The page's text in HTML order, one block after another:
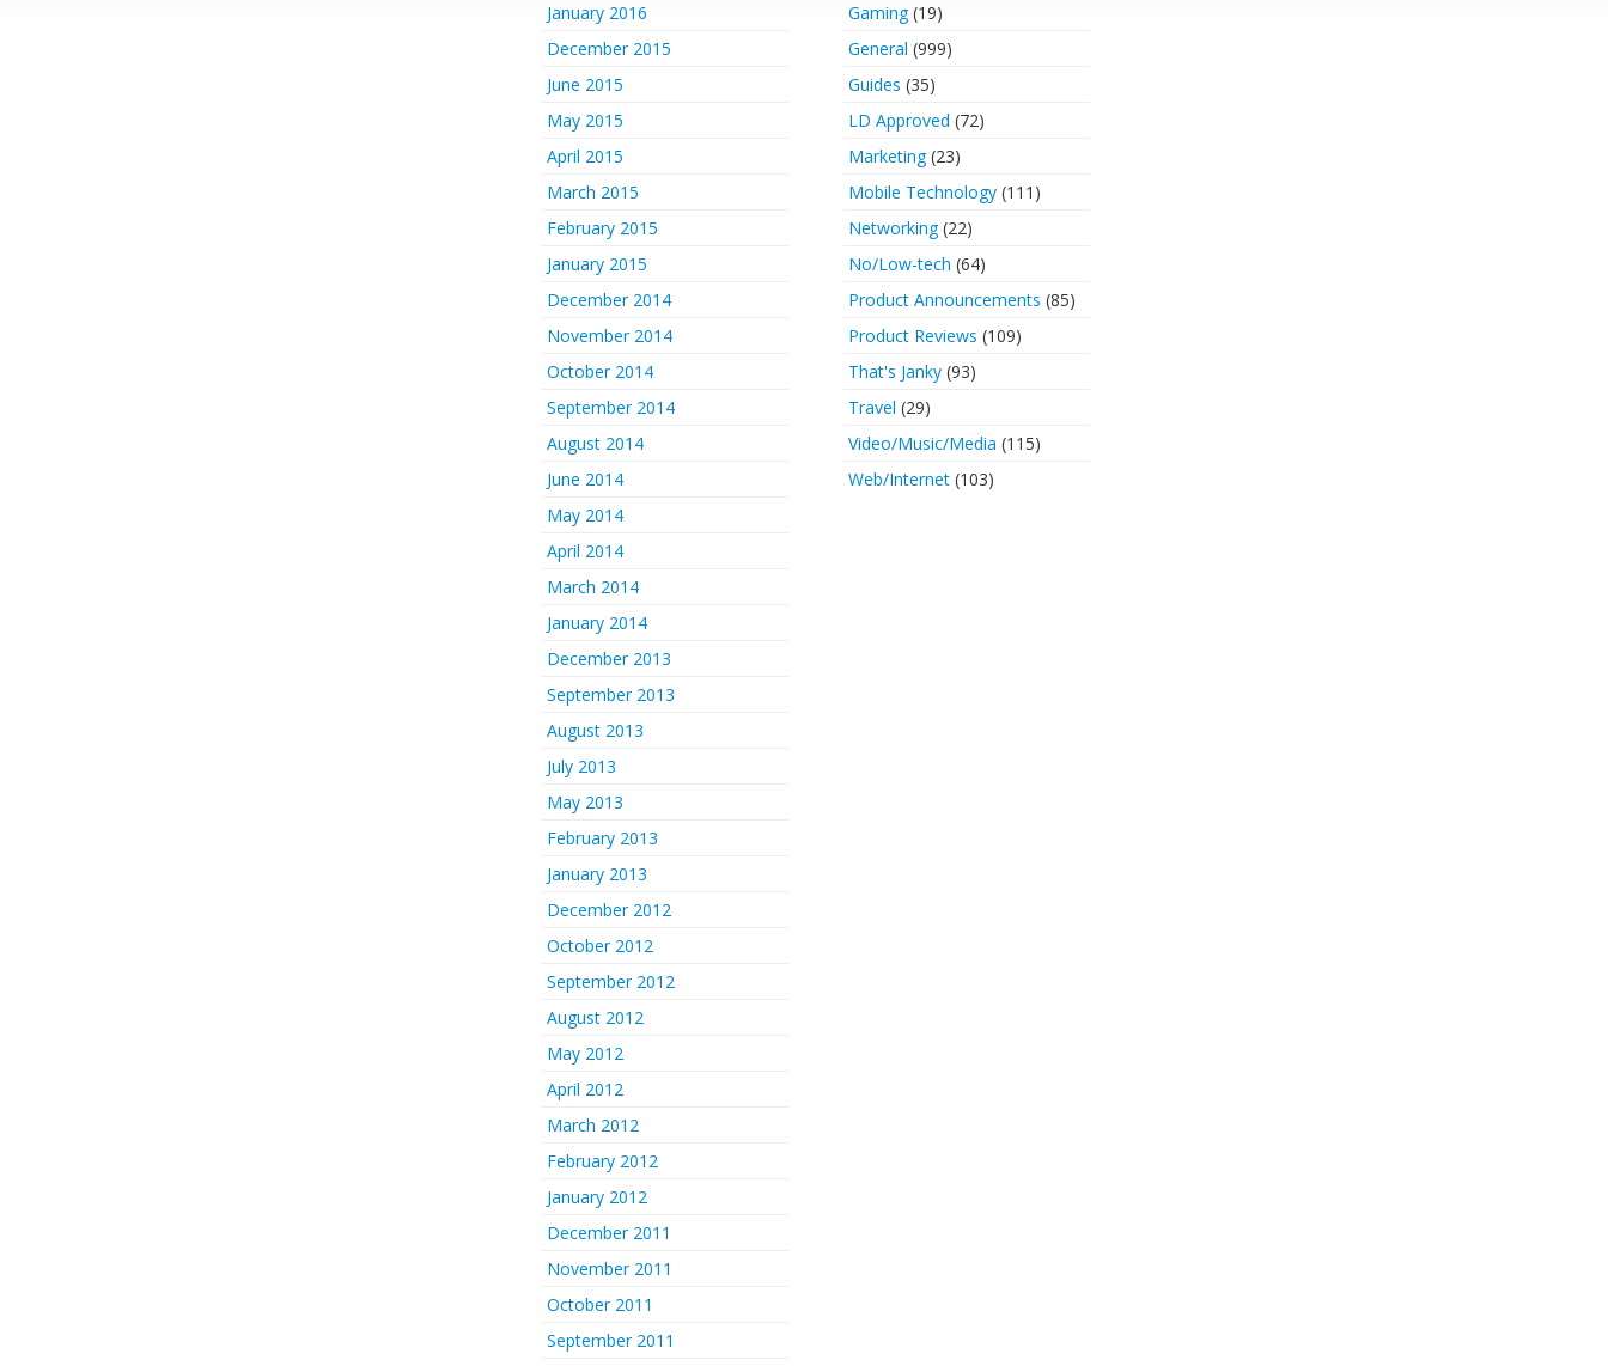
January 2016
December 2015
June 2015
May 2015
April 2015
March 2015
February 2015
January 2015
December 2014
November 2014
October 2014
September 2014
August 2014
June 2014
May 2014
April 2014
March 2014
January 2014
December 2013
September 2013
August 2013
July 2013
May 2013
February 2013
January 2013
December 2012
October 2012
September 2012
August 2012
May 2012
April 2012
March 2012
February 2012
January 2012
December 2011
November 2011
October 2011
September 2011
Gaming(19)
General (999)
Guides (35)
LD Approved (72)
Marketing(23)
Mobile Technology(111)
Networking(22)
No/Low-tech (64)
Product Announcements (85)
Product Reviews (109)
That's Janky(93)
Travel (29)
Video/Music/Media (115)
Web/Internet(103)